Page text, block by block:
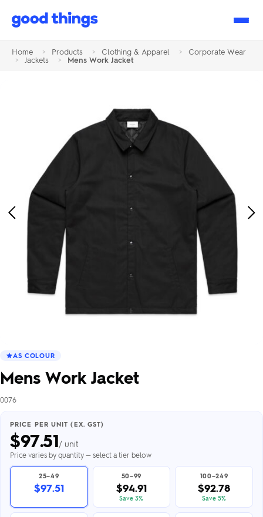
Good
Home > Products > Clothing & Apparel >
Corporate Wear
>
Jackets > Mens Work Jacket
Previous
Image
AS COLOUR
Mens Work Jacket
0076
PRICE PER UNIT (EX. GST)
$97.51/ unit
Price varies by quantity — select a tier below
25–49
$97.51
50–99
$94.91
Save 3%
100–249
$92.78
Save 5%